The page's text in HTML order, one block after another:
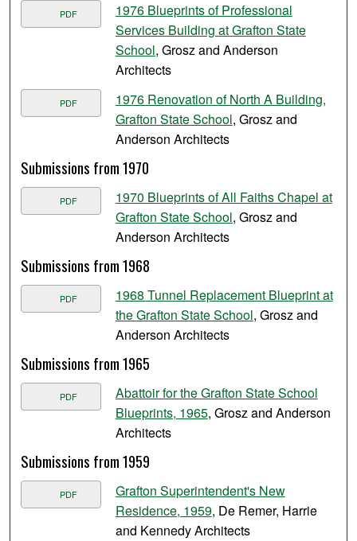
PDF
1976 Blueprints of Professional
Services Building at Grafton State
School, Grosz and Anderson
Architects
PDF
1976 Renovation of North A Building,
Grafton State School, Grosz and
Anderson Architects
Submissions from 1970
PDF
1970 Blueprints of All Faiths Chapel at
Grafton State School, Grosz and
Anderson Architects
Submissions from 1968
PDF
1968 Tunnel Replacement Blueprint at
the Grafton State School, Grosz and
Anderson Architects
Submissions from 1965
PDF
Abattoir for the Grafton State School
Blueprints, 1965, Grosz and Anderson
Architects
Submissions from 1959
PDF
Grafton Superintendent's New
Residence, 1959, De Remer, Harrie
and Kennedy Architects